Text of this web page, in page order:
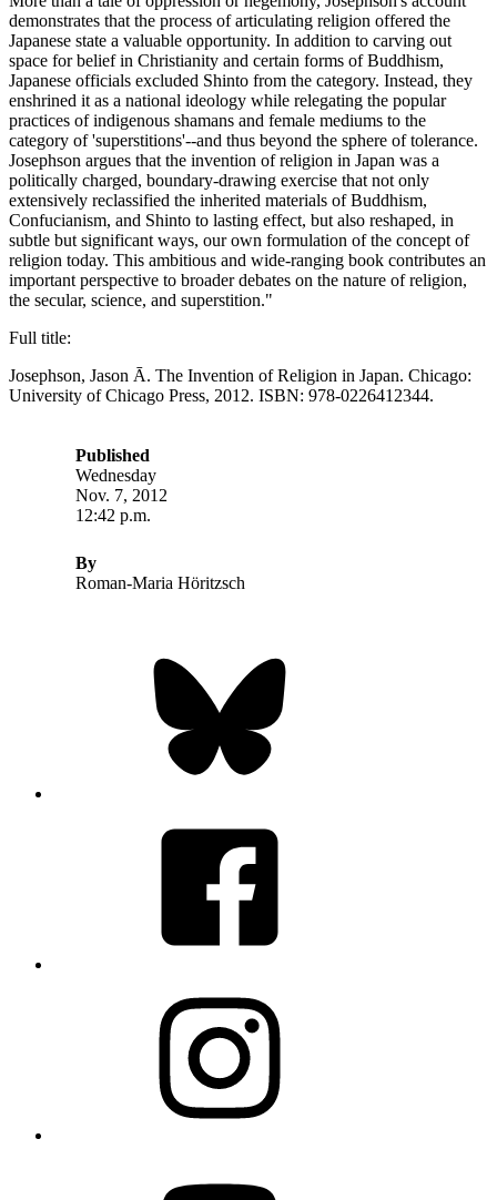
demonstrates that the process of articulating religion offered the
Japanese state a valuable opportunity. In addition to carving out
space for belief in Christianity and certain forms of Buddhism,
Japanese officials excluded Shinto from the category. Instead, they
enshrined it as a national ideology while relegating the popular
practices of indigenous shamans and female mediums to the
category of 'superstitions'--and thus beyond the sphere of tolerance.
Josephson argues that the invention of religion in Japan was a
politically charged, boundary-drawing exercise that not only
extensively reclassified the inherited materials of Buddhism,
Confucianism, and Shinto to lasting effect, but also reshaped, in
subtle but significant ways, our own formulation of the concept of
religion today. This ambitious and wide-ranging book contributes an
important perspective to broader debates on the nature of religion,
the secular, science, and superstition."
Full title:
Josephson, Jason Ā. The Invention of Religion in Japan. Chicago:
University of Chicago Press, 2012. ISBN: 978-0226412344.
Published
Wednesday
Nov. 7, 2012
12:42 p.m.
By
Roman-Maria Höritzsch